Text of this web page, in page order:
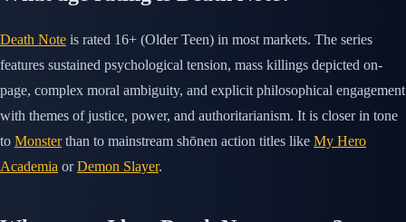
Death Note is rated 16+ (Older Teen) in most markets. The series
features sustained psychological tension, mass killings depicted on-
page, complex moral ambiguity, and explicit philosophical engagement
with themes of justice, power, and authoritarianism. It is closer in tone
to Monsterthan to mainstream shōnen action titles like My Hero
Academia orDemon Slayer.